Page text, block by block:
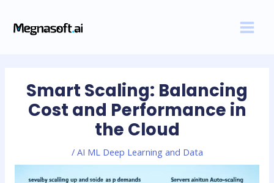
content
Smart Scaling: Balancing
Cost and Performance in
the Cloud
/ AI ML Deep Learning and Data
navigation